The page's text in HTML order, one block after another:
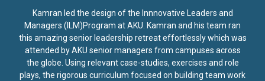
Kamran led the design of the Innnovative Leaders and
Managers (ILM)Program at AKU. Kamran and his team ran
this amazing senior leadership retreat effortlessly which was
attended by AKU senior managers from campuses across
the globe. Using relevant case-studies, exercises and role
plays, the rigorous curriculum focused on building team work